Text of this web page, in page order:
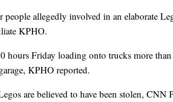
people allegedly involved in an elaborate
KPHO.
hours Friday loading onto trucks more
KPHO reported.
are believed to have been stolen, CNN